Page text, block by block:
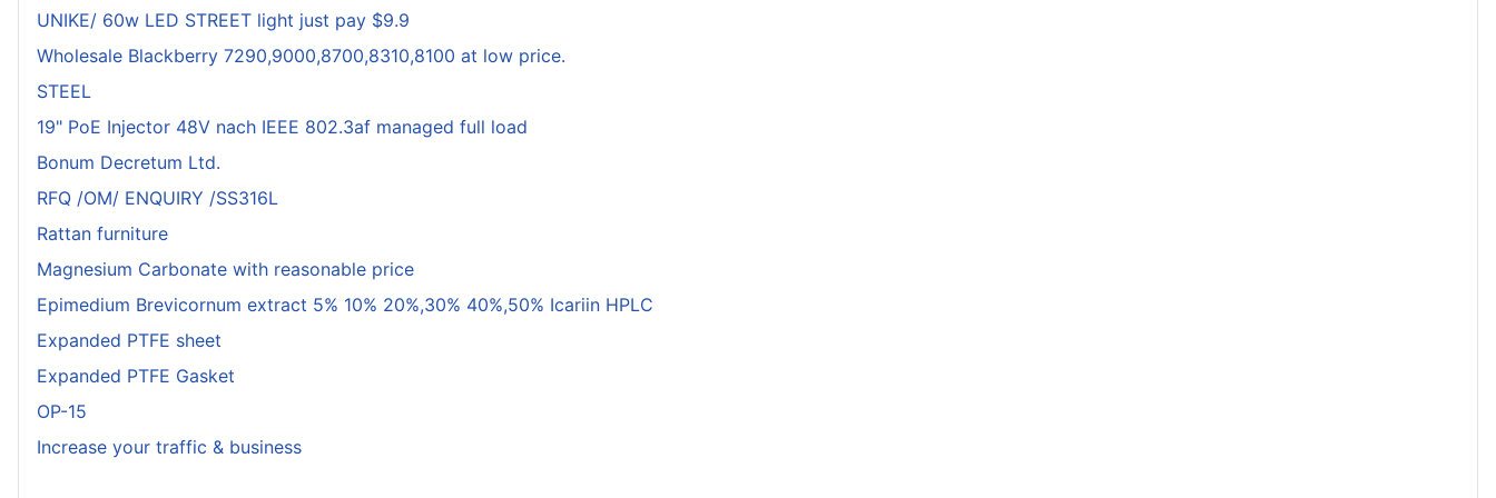
UNIKE/ 60w LED STREET light just pay $9.9
Wholesale Blackberry 7290,9000,8700,8310,8100 at low price.
STEEL
19" PoE Injector 48V nach IEEE 802.3af managed full load
Bonum Decretum Ltd.
RFQ /OM/ ENQUIRY /SS316L
Rattan furniture
Magnesium Carbonate with reasonable price
Epimedium Brevicornum extract 5% 10% 20%,30% 40%,50% Icariin HPLC
Expanded PTFE sheet
Expanded PTFE Gasket
OP-15
Increase your traffic & business